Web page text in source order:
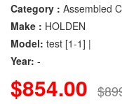
Category : Assembled
Make : HOLDEN
Model: test [1-1] |
Year: -
$854.00